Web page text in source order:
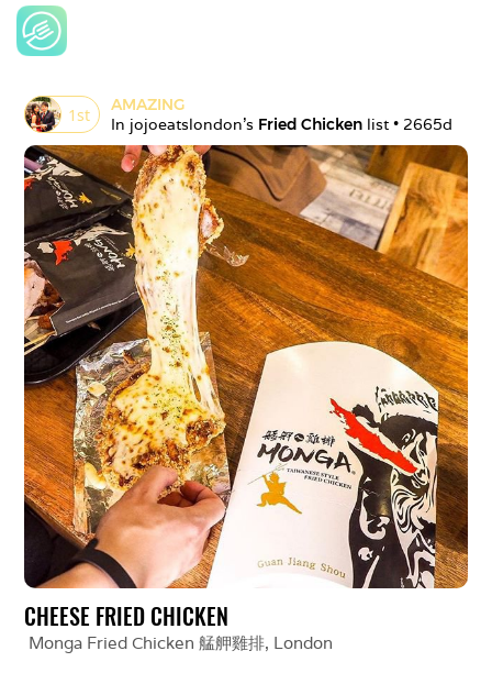
1st
AMAZING
In jojoeatslondon's Fried Chicken list • 2665d
CHEESE FRIED CHICKEN
Monga Fried Chicken 艋舺雞排, London